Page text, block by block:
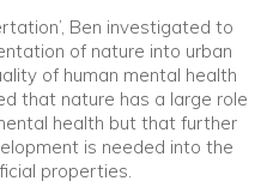
Ben investigated to
of nature into urban
of human mental health
that nature has a large role
health but that further
is needed into the
properties.